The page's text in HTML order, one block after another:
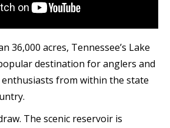
36,000 acres, Tennessee’s Lake
destination for anglers and
from within the state
The scenic reservoir is